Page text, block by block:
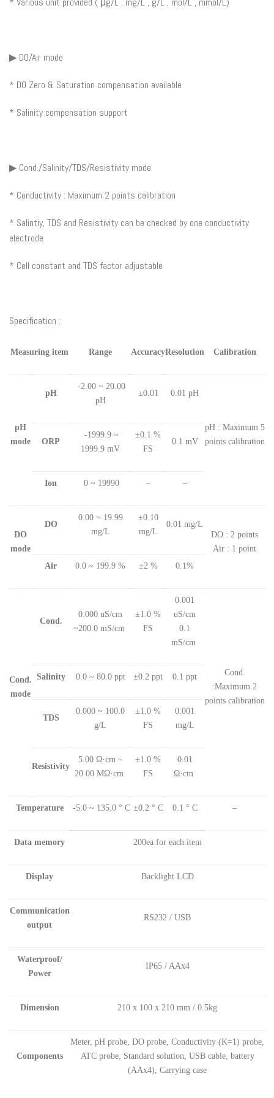
▶ DO/Air mode
* DO Zero & Saturation compensation available
* Salinity compensation support
▶ Cond./Salinity/TDS/Resistivity mode
* Conductivity : Maximum 2 points calibration
* Salintiy, TDS and Resistivity can be checked by one conductivity
electrode
* Cell constant and TDS factor adjustable
Specification :
Measuring item Range AccuracyResolution Calibration
pH
mode
pH
-2.00 ~ 20.00
pH
±0.01 0.01 pH
pH : Maximum 5
points calibration
ORP
-1999.9 ~
1999.9 mV
±0.1 %
FS
0.1 mV
Ion 0 ~ 19990 – –
DO
mode
DO
0.00 ~ 19.99
mg/L
±0.10
mg/L
0.01 mg/L
DO : 2 points
Air : 1 point
Air
0.0 ~ 199.9 % ±2 % 0.1%
Cond.
mode
Cond.
0.000 uS/cm
~200.0 mS/cm
±1.0 %
FS
0.001
uS/cm
0.1
mS/cm
Cond.
:Maximum 2
points calibration
Salinity 0.0 ~ 80.0 ppt ±0.2 ppt 0.1 ppt
TDS
0.000 ~ 100.0
g/L
±1.0 %
FS
0.001
mg/L
Resistivity
5.00 Ω·cm ~
20.00 MΩ·cm
±1.0 %
FS
0.01
Ω·cm
Temperature -5.0 ~ 135.0 ° C ±0.2 ° C 0.1 ° C –
Data memory 200ea for each item
Display Backlight LCD
Communication
output
RS232 / USB
Waterproof/
Power
IP65 / AAx4
Dimension 210 x 100 x 210 mm / 0.5kg
Components
Meter, pH probe, DO probe, Conductivity (K=1) probe,
ATC probe, Standard solution, USB cable, battery
(AAx4), Carrying case